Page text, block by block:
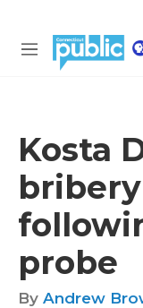
M
Kosta
probe
By Andrew